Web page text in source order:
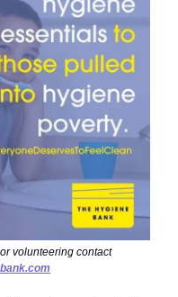
volunteering contact